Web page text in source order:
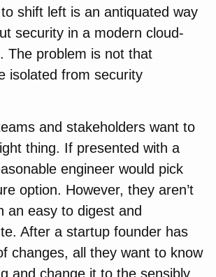
shift left is an antiquated way
security in a modern cloud-
The problem is not that
isolated from security
and stakeholders want to
thing. If presented with a
engineer would pick
option. However, they aren’t
an easy to digest and
After a startup founder has
changes, all they want to know
and change it to the sensibly